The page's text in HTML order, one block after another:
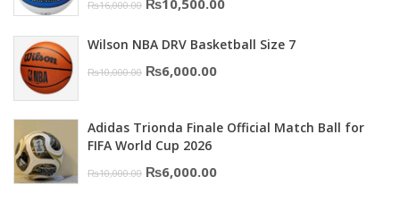
₨16,000.00
was:
₨16,000.00.
is:
Wilson NBA DRV Basketball Size 7
₨10,000.00 Original
was:
₨10,000.00.
₨6,000.00Current
is:
Adidas Trionda Finale Official Match Ball for
FIFA World Cup 2026
₨10,000.00 Original
₨6,000.00Current